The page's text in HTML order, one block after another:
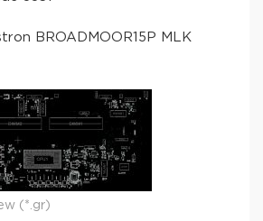
BROADMOOR15P MLK
(*.gr)